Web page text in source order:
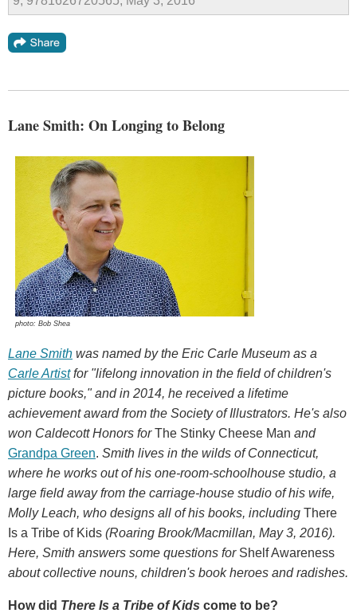
Lane Smith: On Longing to Belong
photo: Bob Shea
Lane Smith was named by the Eric Carle Museum as a
Carle Artistfor "lifelong innovation in the field of children's
picture books," and in 2014, he received a lifetime
achievement award from the Society of Illustrators. He's also
won Caldecott Honors forThe Stinky Cheese Man and
Grandpa Green. Smith lives in the wilds of Connecticut,
where he works out of his one-room-schoolhouse studio, a
large field away from the carriage-house studio of his wife,
Molly Leach, who designs all of his books, including There
Is a Tribe of Kids (Roaring Brook/Macmillan, May 3, 2016).
Here, Smith answers some questions for Shelf Awareness
about collective nouns, children's book heroes and radishes.
How did There Is a Tribe of Kids come to be?